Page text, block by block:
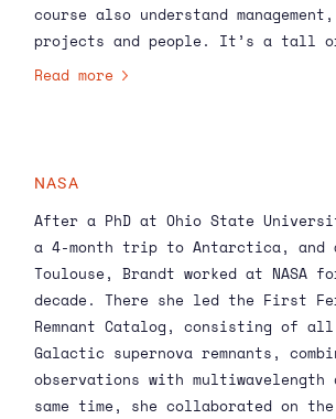
course also understand
projects and people. It’s a tall
someone who can bring all those
background, Terri is already very
portfolio and the kind of work we
SRON. I’m looking forward to
strengthen theAstrophysics
coming years.’
Read more
NASA
After a PhD at Ohio State
a 4-month trip to Antarctica, and
Toulouse, Brandt worked at NASA
decade. There she led the First
Remnant Catalog, consisting of all
Galactic supernova remnants,
observations with
same time, she collaborated on